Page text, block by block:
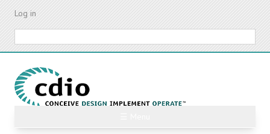
Skip
content
Log in